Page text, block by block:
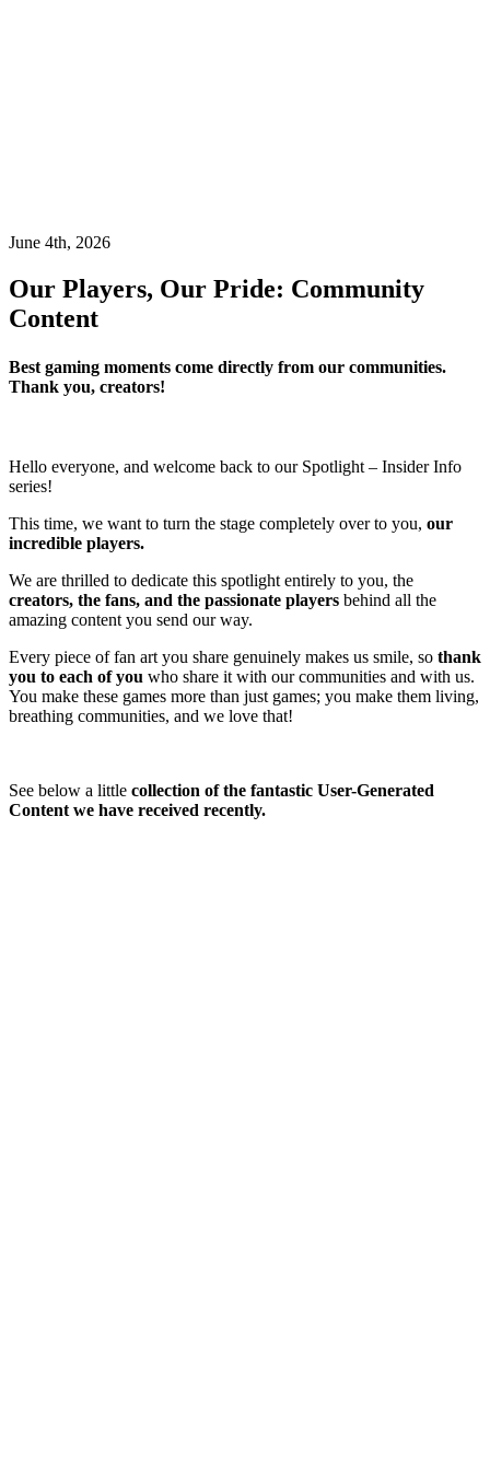
June 4th, 2026
Our Players, Our Pride: Community
Content
Best gaming moments come directly from our communities.
Thank you, creators!
Hello everyone, and welcome back to our Spotlight – Insider Info
series!
This time, we want to turn the stage completely over to you, our
incredible players.
We are thrilled to dedicate this spotlight entirely to you, the
creators, the fans, and the passionate players behind all the
amazing content you send our way.
Every piece of fan art you share genuinely makes us smile, so thank
you to each of you who share it with our communities and with us.
You make these games more than just games; you make them living,
breathing communities, and we love that!
See below a little collection of the fantastic User-Generated
Content we have received recently.